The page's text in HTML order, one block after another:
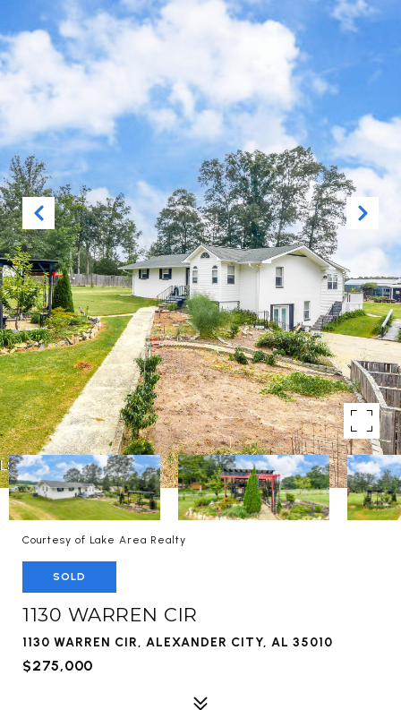
Courtesy of Lake Area Realty
SOLD
1130 WARREN CIR
1130 WARREN CIR, ALEXANDER CITY, AL 35010
$275,000